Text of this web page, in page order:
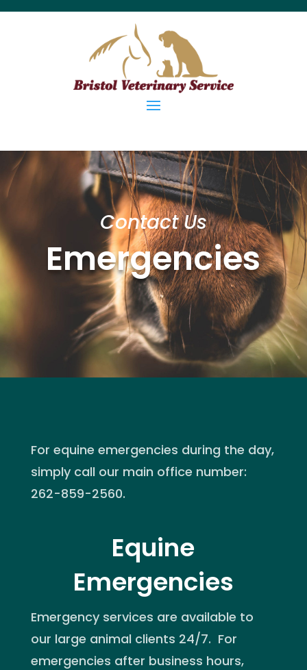
Contact Us
Emergencies
For equine emergencies during the day,
simply call our main office number:
262-859-2560.
Equine
Emergencies
Emergency services are available to
our large animal clients 24/7. For
emergencies after business hours,